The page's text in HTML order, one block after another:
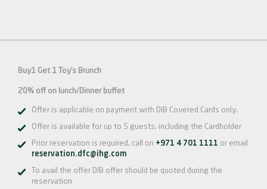
Buy1 Get 1 Toy’s Brunch
20% off on lunch/Dinner buffet
Offer is applicable on payment with DIB Covered Cards only.
Offer is available for up to 5 guests, including the Cardholder
Prior reservation is required, call on +971 4 701 1111 or email
reservation.dfc@ihg.com
To avail the offer DIB offer should be quoted during the
reservation